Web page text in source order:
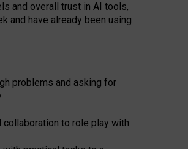
and overall trust in AI tools,
and have already been using
problems and asking for
to role play with